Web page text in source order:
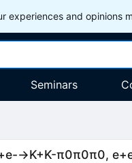
experiences and opinions
Seminars
e-→K+K-π0π0π0,e+